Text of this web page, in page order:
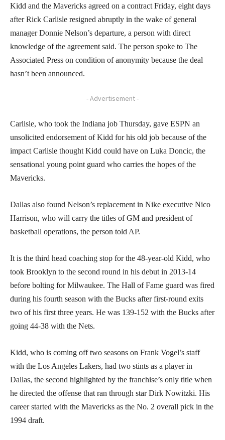
Kidd and the Mavericks agreed on a contract Friday, eight days
after Rick Carlisle resigned abruptly in the wake of general
manager Donnie Nelson’s departure, a person with direct
knowledge of the agreement said. The person spoke to The
Associated Press on condition of anonymity because the deal
hasn’t been announced.
- Advertisement -
Carlisle, who took the Indiana job Thursday, gave ESPN an
unsolicited endorsement of Kidd for his old job because of the
impact Carlisle thought Kidd could have on Luka Doncic, the
sensational young point guard who carries the hopes of the
Mavericks.
Dallas also found Nelson’s replacement in Nike executive Nico
Harrison, who will carry the titles of GM and president of
basketball operations, the person told AP.
It is the third head coaching stop for the 48-year-old Kidd, who
took Brooklyn to the second round in his debut in 2013-14
before bolting for Milwaukee. The Hall of Fame guard was fired
during his fourth season with the Bucks after first-round exits
two of his first three years. He was 139-152 with the Bucks after
going 44-38 with the Nets.
Kidd, who is coming off two seasons on Frank Vogel’s staff
with the Los Angeles Lakers, had two stints as a player in
Dallas, the second highlighted by the franchise’s only title when
he directed the offense that ran through star Dirk Nowitzki. His
career started with the Mavericks as the No. 2 overall pick in the
1994 draft.